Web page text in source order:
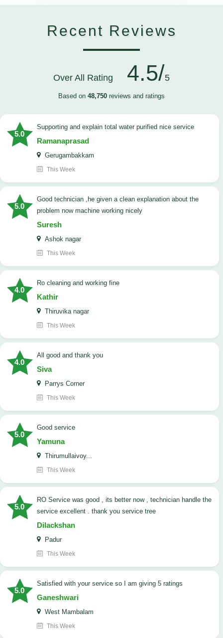
Recent Reviews
Over All Rating 4.5/5
Based on 48,750 reviews and ratings
5.0
Supporting and explain total water purified nice service
Ramanaprasad
Gerugambakkam
This Week
5.0
good technician ,he given a clean explanation about the
problem now machine working nicely
Suresh
Ashok nagar
This Week
4.0
Ro cleaning and working fine
Kathir
Thiruvika nagar
This Week
4.0
All good and thank you
Siva
Parrys Corner
This Week
5.0
good service
Yamuna
Thirumullaivoy...
This Week
5.0
RO Service was good , its better now , technician handle the
service excellent . thank you service tree
Dilackshan
Padur
This Week
5.0
satisfied with your service so I am giving 5 ratings
Ganeshwari
West Mambalam
This Week